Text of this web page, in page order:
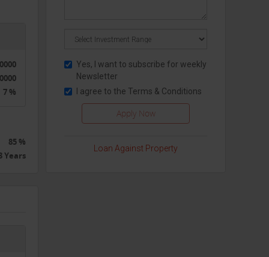
7 %
85 %
Years
Yes, I want to subscribe for weekly
Newsletter
I agree to the Terms & Conditions
Loan Against Property